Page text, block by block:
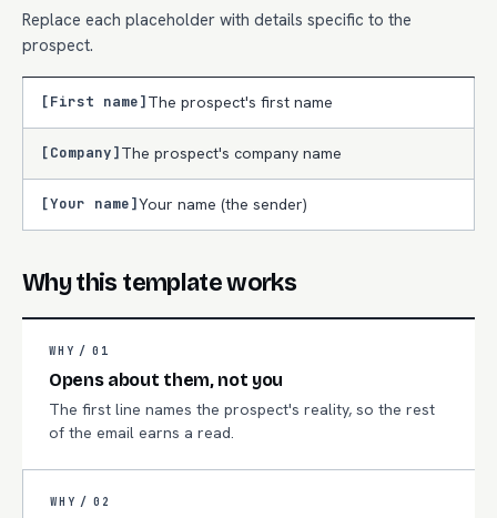
Replace each placeholder with details specific to the
prospect.
[First name]The prospect's first name
[Company]The prospect's company name
[Your name]Your name (the sender)
Why this template works
WHY / 01
Opens about them, not you
The first line names the prospect's reality, so the rest
of the email earns a read.
WHY / 02